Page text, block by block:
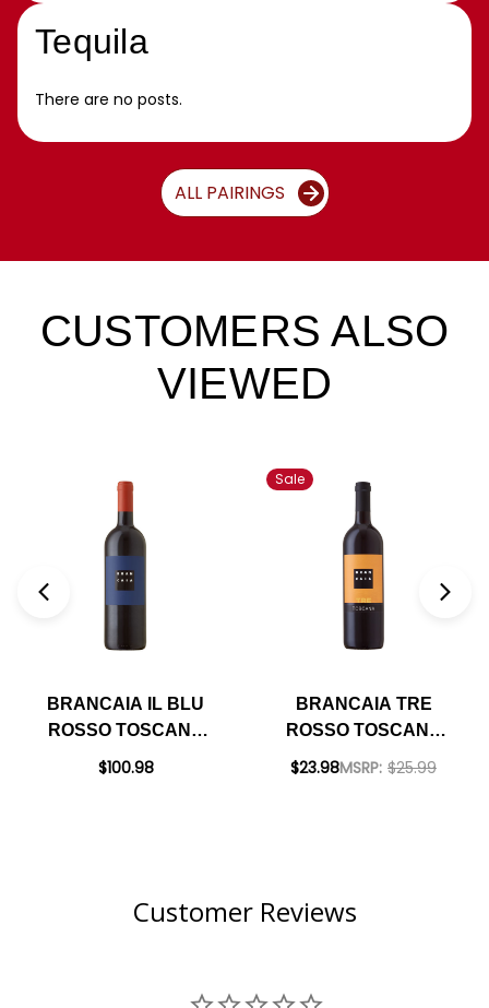
Tequila
There are no posts.
ALL PAIRINGS
CUSTOMERS ALSO
VIEWED
BRANCAIA IL BLU
ROSSO TOSCANA
IGT 2021 RATED
$100.98
Sale
BRANCAIA TRE
ROSSO TOSCANA
IGT 2022 RATED
$23.98MSRP: $25.99
Customer Reviews